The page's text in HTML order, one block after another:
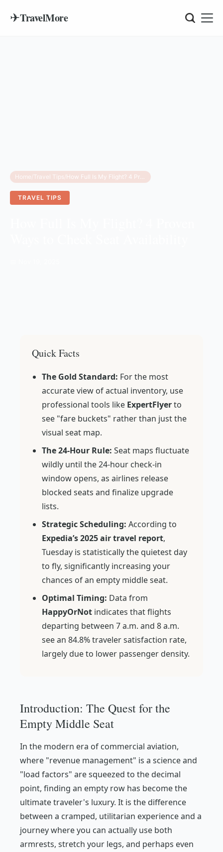
✈TravelMore
Home/ Travel Tips/ How Full Is My Flight? 4 Proven Ways to Check Seat Availability
TRAVEL TIPS
Quick Facts
The Gold Standard: For the most
accurate view of actual inventory, use
professional tools like ExpertFlyerto
see "fare buckets" rather than just the
visual seat map.
The 24-Hour Rule: Seat maps fluctuate
wildly until the 24-hour check-in
window opens, as airlines release
blocked seats and finalize upgrade
lists.
Strategic Scheduling: According to
Expedia’s 2025 air travel report,
Tuesday is statistically the quietest day
to fly, significantly increasing your
chances of an empty middle seat.
Optimal Timing: Data from
HappyOrNot indicates that flights
departing between 7 a.m. and 8 a.m.
see an 84.8% traveler satisfaction rate,
largely due to lower passenger density.
Introduction: The Quest for the
Empty Middle Seat
In the modern era of commercial aviation,
where "revenue management" is a science and
"load factors" are squeezed to the decimal
point, finding an empty row has become the
ultimate traveler's luxury. It is the difference
between a cramped, utilitarian experience and a
journey where you can actually use both
armrests, stretch your legs, and perhaps even